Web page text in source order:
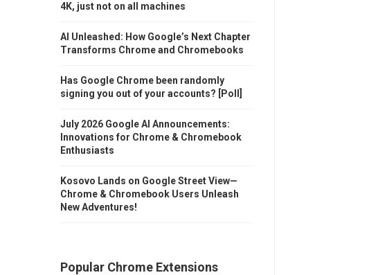
4K, just not on all machines
AI Unleashed: How Google’s Next Chapter
Transforms Chrome and Chromebooks
Has Google Chrome been randomly
signing you out of your accounts? [Poll]
July 2026 Google AI Announcements:
Innovations for Chrome & Chromebook
Enthusiasts
Kosovo Lands on Google Street View—
Chrome & Chromebook Users Unleash
New Adventures!
Popular Chrome Extensions